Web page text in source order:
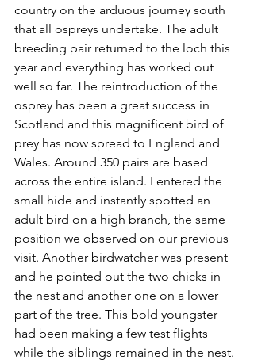
country on the arduous journey south
that all ospreys undertake. The adult
breeding pair returned to the loch this
year and everything has worked out
well so far. The reintroduction of the
osprey has been a great success in
Scotland and this magnificent bird of
prey has now spread to England and
Wales. Around 350 pairs are based
across the entire island. I entered the
small hide and instantly spotted an
adult bird on a high branch, the same
position we observed on our previous
visit. Another birdwatcher was present
and he pointed out the two chicks in
the nest and another one on a lower
part of the tree. This bold youngster
had been making a few test flights
while the siblings remained in the nest.